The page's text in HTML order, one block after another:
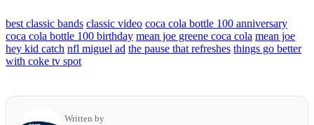
best classic bands classic video coca cola bottle 100 anniversary
coca cola bottle 100 birthday mean joe greene coca cola mean joe
hey kid catch nfl miguel ad the pause that refreshes things go better
with coke tv spot
Written by